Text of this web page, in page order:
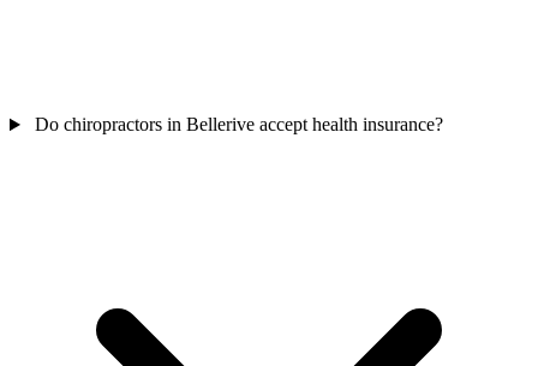
Do chiropractors in Bellerive accept health insurance?